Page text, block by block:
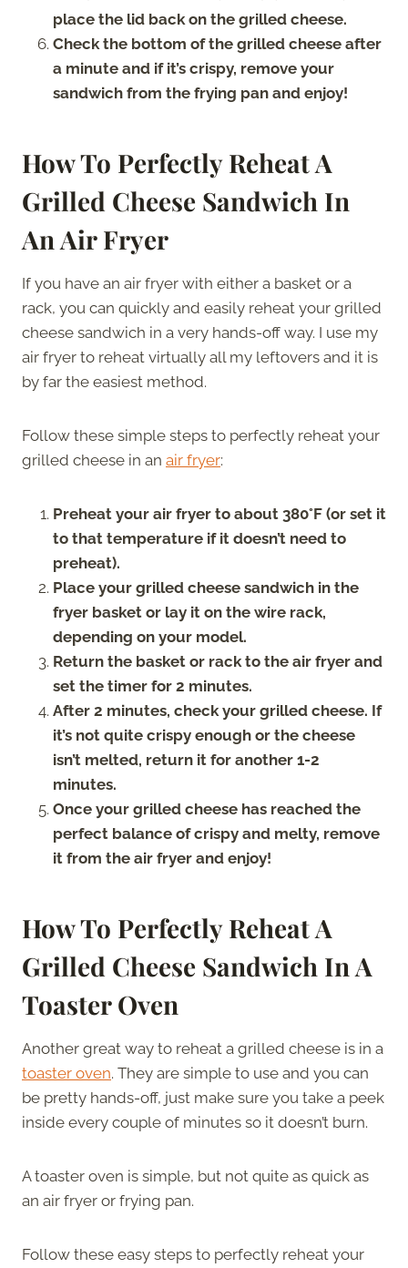
place the lid back on the grilled cheese.
Check the bottom of the grilled cheese after
a minute and if it’s crispy, remove your
sandwich from the frying pan and enjoy!
How To Perfectly Reheat A
Grilled Cheese Sandwich In
An Air Fryer
If you have an air fryer with either a basket or a
rack, you can quickly and easily reheat your grilled
cheese sandwich in a very hands-off way. I use my
air fryer to reheat virtually all my leftovers and it is
by far the easiest method.
Follow these simple steps to perfectly reheat your
grilled cheese in an air fryer:
Preheat your air fryer to about 380°F (or set it
to that temperature if it doesn’t need to
preheat).
Place your grilled cheese sandwich in the
fryer basket or lay it on the wire rack,
depending on your model.
Return the basket or rack to the air fryer and
set the timer for 2 minutes.
After 2 minutes, check your grilled cheese. If
it’s not quite crispy enough or the cheese
isn’t melted, return it for another 1-2
minutes.
Once your grilled cheese has reached the
perfect balance of crispy and melty, remove
it from the air fryer and enjoy!
How To Perfectly Reheat A
Grilled Cheese Sandwich In A
Toaster Oven
Another great way to reheat a grilled cheese is in a
toaster oven. They are simple to use and you can
be pretty hands-off, just make sure you take a peek
inside every couple of minutes so it doesn’t burn.
A toaster oven is simple, but not quite as quick as
an air fryer or frying pan.
Follow these easy steps to perfectly reheat your